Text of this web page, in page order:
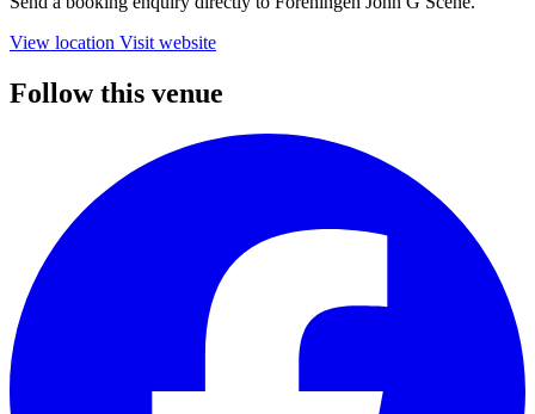
View location Visit website
Follow this venue